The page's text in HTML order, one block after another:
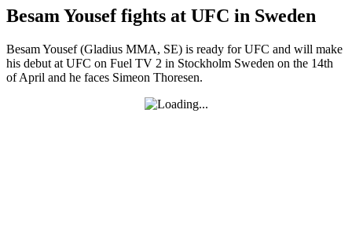
Besam Yousef fights at UFC in Sweden
Besam Yousef (Gladius MMA, SE) is ready for UFC and will make
his debut at UFC on Fuel TV 2 in Stockholm Sweden on the 14th
of April and he faces Simeon Thoresen.